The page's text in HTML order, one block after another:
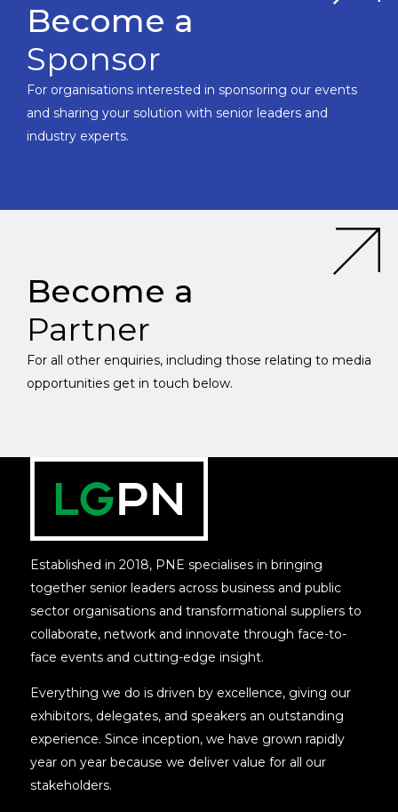
Become a
Sponsor
For organisations interested in sponsoring our events
and sharing your solution with senior leaders and
industry experts.
Become a
Partner
For all other enquiries, including those relating to media
opportunities get in touch below.
Established in 2018, PNE specialises in bringing
together senior leaders across business and public
sector organisations and transformational suppliers to
collaborate, network and innovate through face-to-
face events and cutting-edge insight.
Everything we do is driven by excellence, giving our
exhibitors, delegates, and speakers an outstanding
experience. Since inception, we have grown rapidly
year on year because we deliver value for all our
stakeholders.